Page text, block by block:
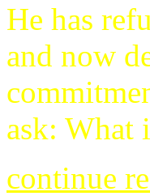
He has
and now
ask: What
continue